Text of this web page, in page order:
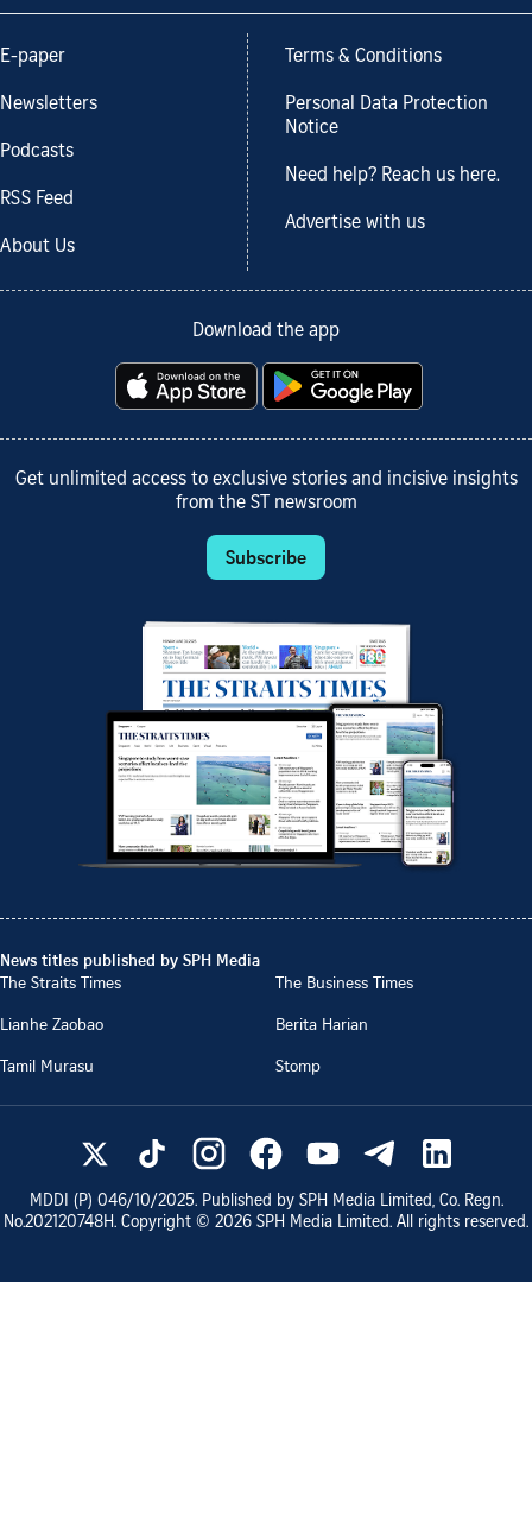
E-paper
Newsletters
Podcasts
RSS Feed
About Us
Terms & Conditions
Personal Data Protection
Notice
Need help? Reach us here.
Advertise with us
Download the app
Get unlimited access to exclusive stories and incisive insights
from the ST newsroom
Subscribe
News titles published by SPH Media
The Straits Times
The Business Times
Lianhe Zaobao
Berita Harian
Tamil Murasu
Stomp
MDDI (P) 046/10/2025. Published by SPH Media Limited, Co. Regn.
No.202120748H. Copyright © 2026 SPH Media Limited. All rights reserved.